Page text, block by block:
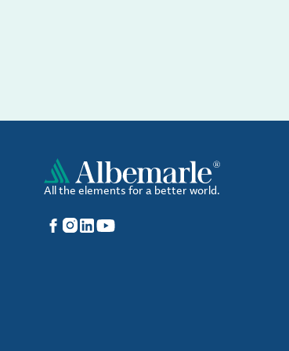
All the elements for a better world.
Facebook
Instagram
LinkedIn
YouTube